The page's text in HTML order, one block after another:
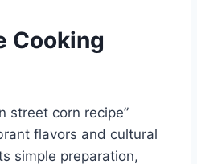
Cooking
street corn recipe”
flavors and cultural
simple preparation,